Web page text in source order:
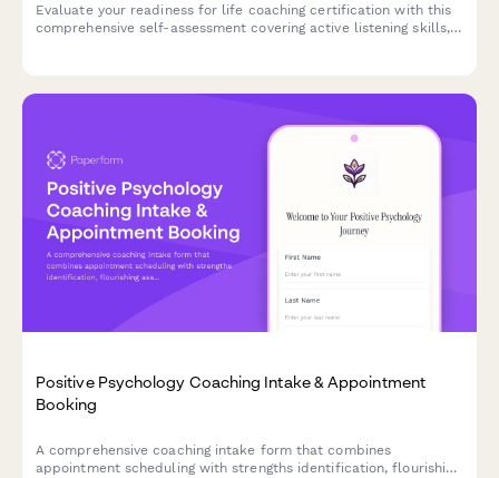
Evaluate your readiness for life coaching certification with this
comprehensive self-assessment covering active listening skills,
Positive Psychology Coaching Intake & Appointment
Booking
A comprehensive coaching intake form that combines
appointment scheduling with strengths identification, flourishing